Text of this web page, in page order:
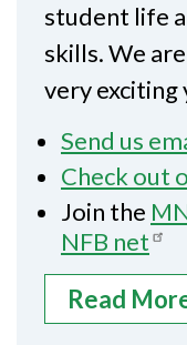
student life
skills. We
very exciting
Send us
Check out
Join the
NFB net
Read